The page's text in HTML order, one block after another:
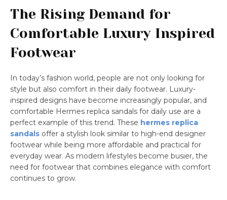
The Rising Demand for
Comfortable Luxury Inspired
Footwear
In today’s fashion world, people are not only looking for
style but also comfort in their daily footwear. Luxury-
inspired designs have become increasingly popular, and
comfortable Hermes replica sandals for daily use are a
perfect example of this trend. These hermes replica
sandals offer a stylish look similar to high-end designer
footwear while being more affordable and practical for
everyday wear. As modern lifestyles become busier, the
need for footwear that combines elegance with comfort
continues to grow.